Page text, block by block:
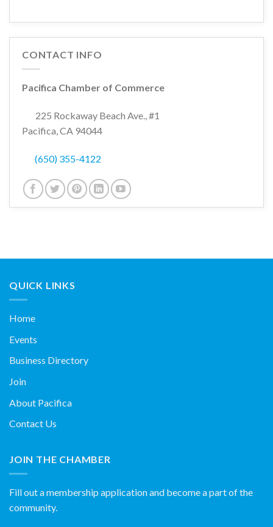
CONTACT INFO
Pacifica Chamber of Commerce
225 Rockaway Beach Ave., #1
Pacifica, CA 94044
(650) 355-4122
QUICK LINKS
Home
Events
Business Directory
Join
About Pacifica
Contact Us
JOIN THE CHAMBER
Fill out a membership application and become a part of the
community.